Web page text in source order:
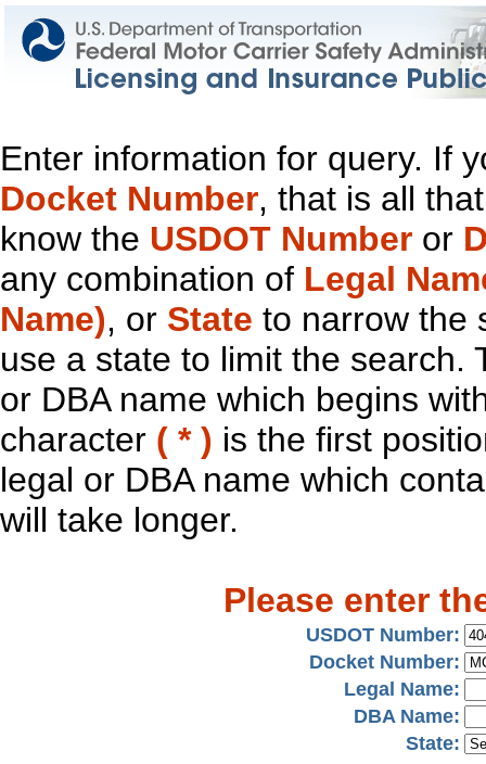
Enter information for query. If
Docket Number, that is all
know the USDOT Number or
any combination of Legal
Name), or State to narrow the
use a state to limit the search.
or DBA name which begins
character ( * ) is the first
legal or DBA name which
will take longer.
Please enter
USDOT Number:
Docket Number:
Legal Name:
DBA Name:
State: